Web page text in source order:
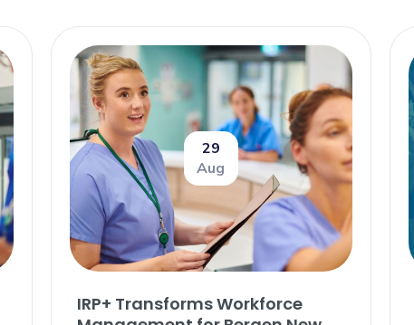
29
Aug
IRP+ Transforms Workforce